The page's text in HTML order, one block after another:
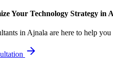
Your Technology Strategy in
in Ajnala are here to help